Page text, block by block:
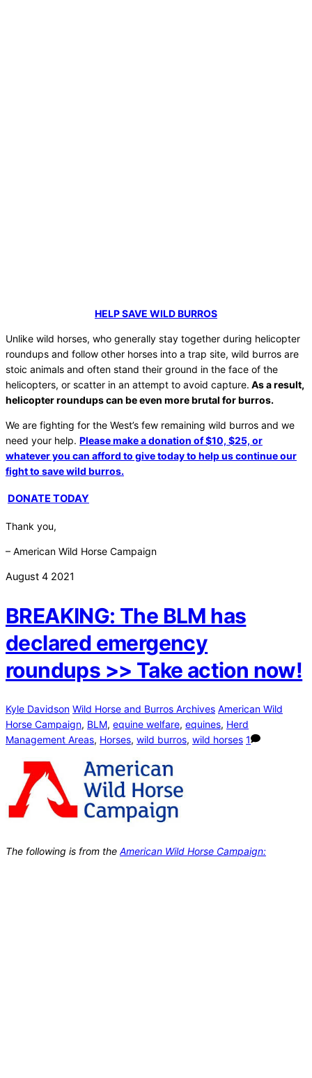
HELP SAVE WILD BURROS
Unlike wild horses, who generally stay together during helicopter
roundups and follow other horses into a trap site, wild burros are
stoic animals and often stand their ground in the face of the
helicopters, or scatter in an attempt to avoid capture. As a result,
helicopter roundups can be even more brutal for burros.
We are fighting for the West’s few remaining wild burros and we
need your help. Please make a donation of $10, $25, or
whatever you can afford to give today to help us continue our
fight to save wild burros.
DONATE TODAY
Thank you,
– American Wild Horse Campaign
August 4 2021
BREAKING: The BLM has
declared emergency
roundups >> Take action now!
Kyle Davidson Wild Horse and Burros Archives American Wild
Horse Campaign, BLM, equine welfare, equines, Herd
Management Areas, Horses, wild burros, wild horses 1
The following is from the American Wild Horse Campaign: